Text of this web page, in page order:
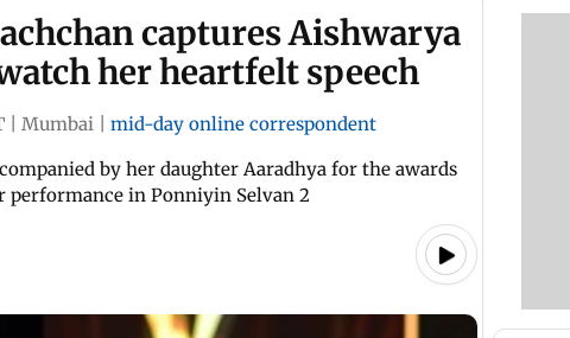
captures Aishwarya
her heartfelt speech
Mumbai
mid-day online correspondent
by her daughter Aaradhya for the awards
performance in Ponniyin Selvan 2